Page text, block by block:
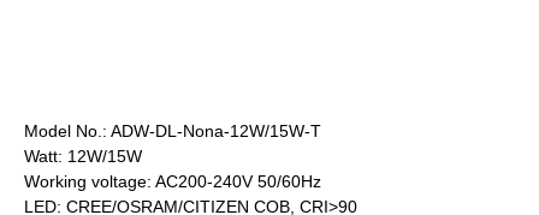
Model No.: ADW-DL-Nona-12W/15W-T
Watt: 12W/15W
Working voltage: AC200-240V 50/60Hz
LED: CREE/OSRAM/CITIZEN COB, CRI>90